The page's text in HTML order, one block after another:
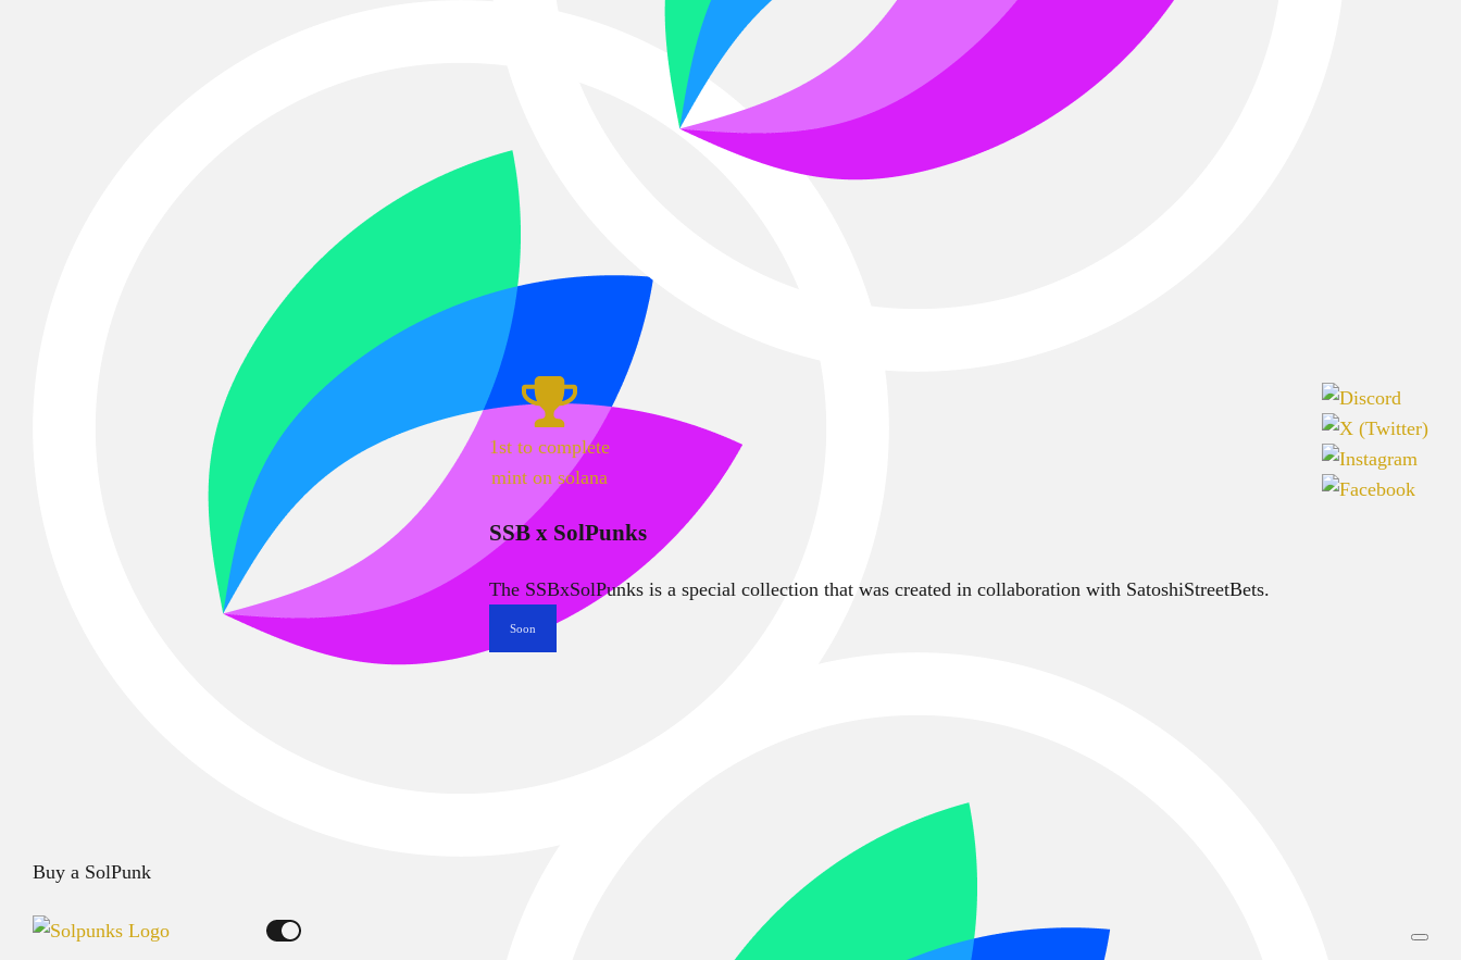
Buy a SolPunk
1st to complete
mint on solana
SSB x SolPunks
The SSBxSolPunks is a special collection that was created in collaboration with SatoshiStreetBets.
Soon